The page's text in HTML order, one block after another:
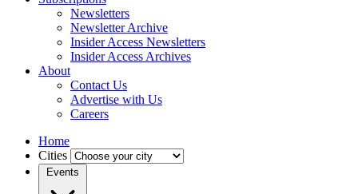
Newsletters
Newsletter Archive
Insider Access Newsletters
Insider Access Archives
About
Contact Us
Advertise with Us
Careers
Home
Cities
Events